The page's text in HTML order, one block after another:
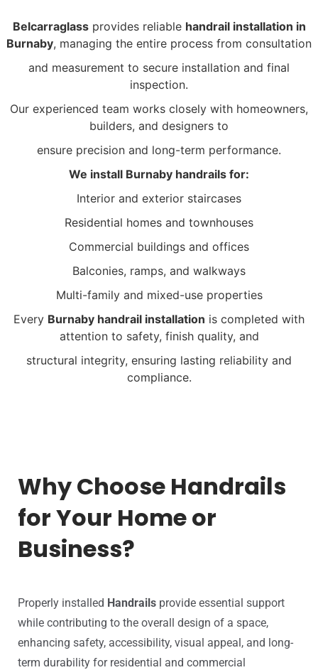
Belcarraglassprovides reliable handrail installation in
Burnaby, managing the entire process from consultation
and measurement to secure installation and final
inspection.
Our experienced team works closely with homeowners,
builders, and designers to
ensure precision and long-term performance.
We install Burnaby handrails for:
Interior and exterior staircases
Residential homes and townhouses
Commercial buildings and offices
Balconies, ramps, and walkways
Multi-family and mixed-use properties
Every Burnaby handrail installation is completed with
attention to safety, finish quality, and
structural integrity, ensuring lasting reliability and
compliance.
Why Choose Handrails
for Your Home or
Business?
Properly installed Handrails provide essential support
while contributing to the overall design of a space,
enhancing safety, accessibility, visual appeal, and long-
term durability for residential and commercial